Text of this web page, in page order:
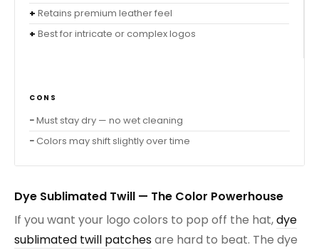
Retains premium leather feel
Best for intricate or complex logos
CONS
Must stay dry — no wet cleaning
Colors may shift slightly over time
Dye Sublimated Twill — The Color Powerhouse
If you want your logo colors to pop off the hat,dye
sublimated twill patchesare hard to beat. The dye